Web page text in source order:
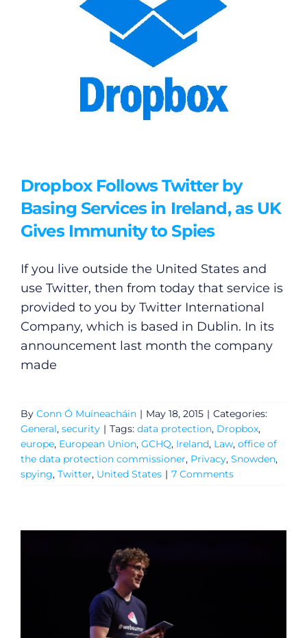
Dropbox Follows Twitter by
Basing Services in Ireland, as UK
Gives Immunity to Spies
If you live outside the United States and
use Twitter, then from today that service is
provided to you by Twitter International
Company, which is based in Dublin. In its
announcement last month the company
made
By Conn Ó Muíneacháin | May 18, 2015 | Categories:
General, security | Tags: data protection, Dropbox,
europe, European Union, GCHQ, Ireland, Law, office of
the data protection commissioner, Privacy, Snowden,
spying, Twitter, United States | 7 Comments